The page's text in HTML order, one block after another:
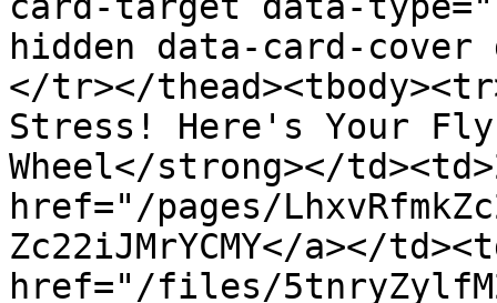
hidden data-card-
</tr></
Stress! Here's Your
Wheel</strong></
href="/pages/
Zc22iJMrYCMY</a></
href="/files/